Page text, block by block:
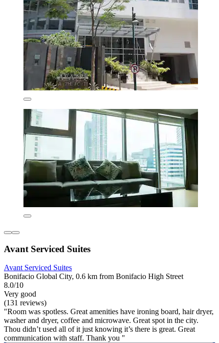
Avant Serviced Suites
Avant Serviced Suites
Bonifacio Global City, 0.6 km from Bonifacio High Street
8.0/10
Very good
(131 reviews)
"Room was spotless. Great amenities have ironing board, hair dryer,
washer and dryer, coffee and microwave. Great spot in the city.
Thou didn’t used all of it just knowing it’s there is great. Great
communication with staff. Thank you "